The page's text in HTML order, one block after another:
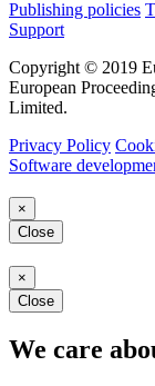
Publishing policies
Support
Copyright © 2019
European
Limited.
Privacy Policy
Software
×
Close
×
Close
We care